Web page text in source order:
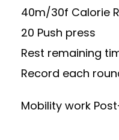
40m/30f Calorie
20 Push press
Rest remaining
Record each
Mobility work